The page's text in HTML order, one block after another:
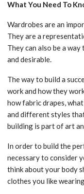
What You Need To
Wardrobes are an
They are a
They can also be a
and desirable.
The way to build a
work and how they
how fabric drapes,
and different styles
building is part of art
In order to build the
necessary to consider
think about your body
clothes you like